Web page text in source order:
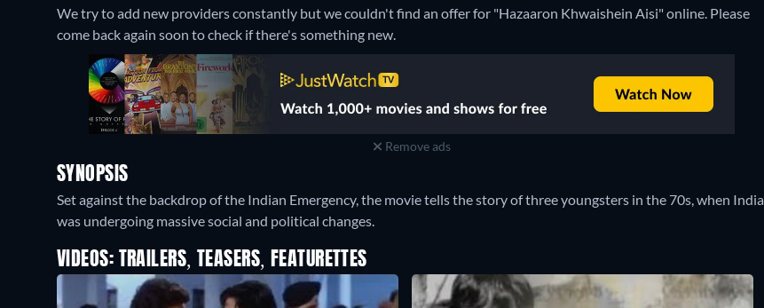
We try to add new providers constantly but we couldn't find an offer for "Hazaaron Khwaishein Aisi" online. Please
come back again soon to check if there's something new.
Remove ads
SYNOPSIS
Set against the backdrop of the Indian Emergency, the movie tells the story of three youngsters in the 70s, when India
was undergoing massive social and political changes.
VIDEOS: TRAILERS, TEASERS, FEATURETTES